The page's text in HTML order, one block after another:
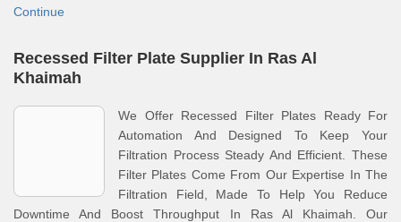
Continue
Recessed Filter Plate Supplier In Ras Al
Khaimah
We Offer Recessed Filter Plates Ready For
Automation And Designed To Keep Your
Filtration Process Steady And Efficient. These
Filter Plates Come From Our Expertise In The
Filtration Field, Made To Help You Reduce
Downtime And Boost Throughput In Ras Al Khaimah. Our